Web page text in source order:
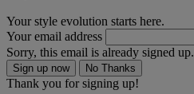
Your style evolution starts here.
Your email address
Sorry, this email is already signed up.
Sign up now No Thanks
Thank you for signing up!